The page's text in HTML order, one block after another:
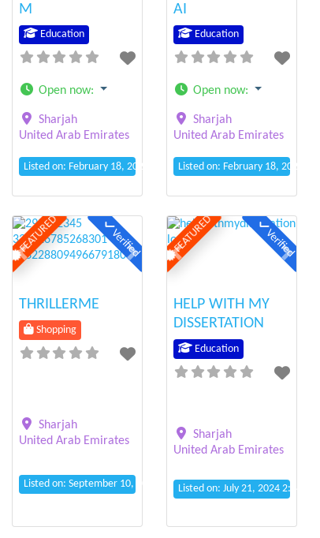
M
Education
Open now:
Sharjah
United Arab Emirates
Listed on: February 18, 2025 10:25 am
AI
Education
Open now:
Sharjah
United Arab Emirates
Listed on: February 18, 2025
FEATURED Verified
Previous Next
THRILLERME
Shopping
Sharjah
United Arab Emirates
Listed on: September 10, 2024 12:19 am
FEATURED Verified
Previous Next
HELP WITH MY
DISSERTATION
Education
Sharjah
United Arab Emirates
Listed on: July 21, 2024 2:04 am